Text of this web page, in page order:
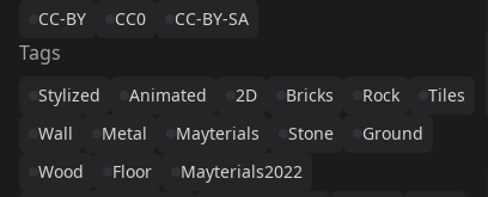
CC-BY CC0 CC-BY-SA
Tags
Stylized Animated 2D Bricks Rock
Tiles
Wall
Metal Mayterials Stone
Ground
Wood
Floor
Mayterials2022